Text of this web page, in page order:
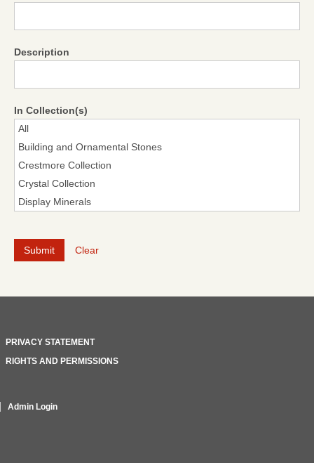
Description
In Collection(s)
Clear
PRIVACY STATEMENT
RIGHTS AND PERMISSIONS
Admin Login